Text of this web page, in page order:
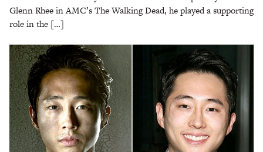
Glenn Rhee in AMC’s The Walking Dead, he played a supporting
role in the […]